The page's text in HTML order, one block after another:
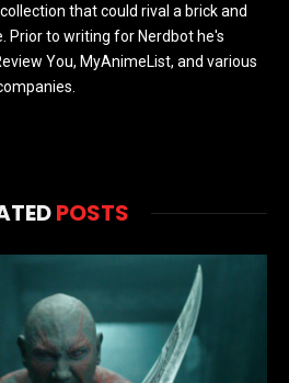
that could rival a brick and
Prior to writing for Nerdbot he's
You, MyAnimeList, and various
POSTS